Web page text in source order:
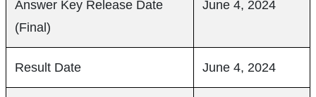
Answer Key Release Date
(Final)
June 4, 2024
Result Date June 4, 2024